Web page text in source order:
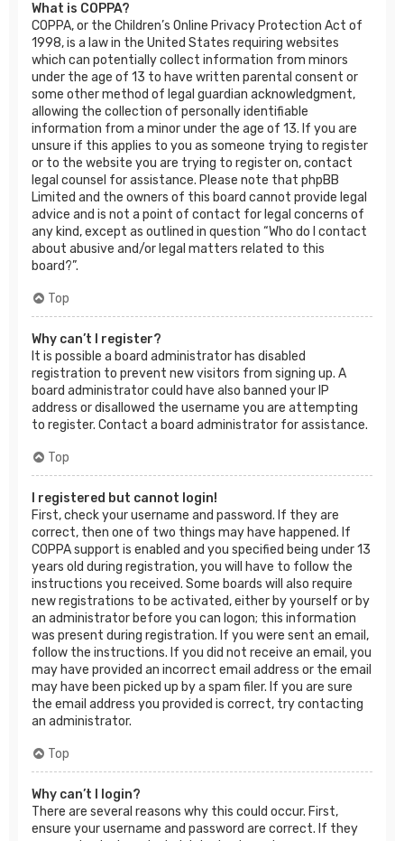
What is COPPA?
COPPA, or the Children’s Online Privacy Protection Act of
1998, is a law in the United States requiring websites
which can potentially collect information from minors
under the age of 13 to have written parental consent or
some other method of legal guardian acknowledgment,
allowing the collection of personally identifiable
information from a minor under the age of 13. If you are
unsure if this applies to you as someone trying to register
or to the website you are trying to register on, contact
legal counsel for assistance. Please note that phpBB
Limited and the owners of this board cannot provide legal
advice and is not a point of contact for legal concerns of
any kind, except as outlined in question “Who do I contact
about abusive and/or legal matters related to this
board?”.
Top
Why can’t I register?
It is possible a board administrator has disabled
registration to prevent new visitors from signing up. A
board administrator could have also banned your IP
address or disallowed the username you are attempting
to register. Contact a board administrator for assistance.
Top
I registered but cannot login!
First, check your username and password. If they are
correct, then one of two things may have happened. If
COPPA support is enabled and you specified being under 13
years old during registration, you will have to follow the
instructions you received. Some boards will also require
new registrations to be activated, either by yourself or by
an administrator before you can logon; this information
was present during registration. If you were sent an email,
follow the instructions. If you did not receive an email, you
may have provided an incorrect email address or the email
may have been picked up by a spam filer. If you are sure
the email address you provided is correct, try contacting
an administrator.
Top
Why can’t I login?
There are several reasons why this could occur. First,
ensure your username and password are correct. If they